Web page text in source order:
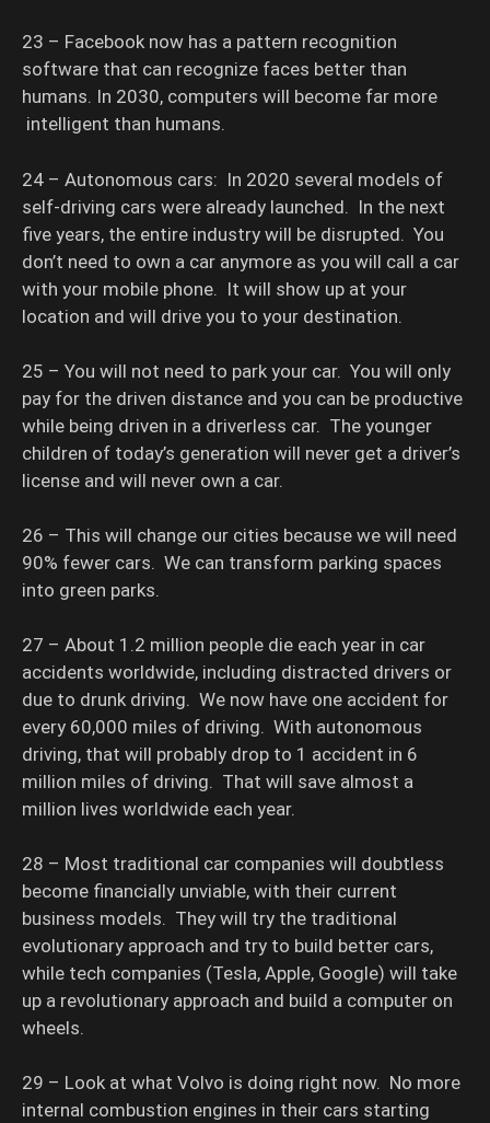
23 – Facebook now has a pattern recognition
software that can recognize faces better than
humans. In 2030, computers will become far more
intelligent than humans.
24 – Autonomous cars: In 2020 several models of
self-driving cars were already launched. In the next
five years, the entire industry will be disrupted. You
don’t need to own a car anymore as you will call a car
with your mobile phone. It will show up at your
location and will drive you to your destination.
25 – You will not need to park your car. You will only
pay for the driven distance and you can be productive
while being driven in a driverless car. The younger
children of today’s generation will never get a driver’s
license and will never own a car.
26 – This will change our cities because we will need
90% fewer cars. We can transform parking spaces
into green parks.
27 – About 1.2 million people die each year in car
accidents worldwide, including distracted drivers or
due to drunk driving. We now have one accident for
every 60,000 miles of driving. With autonomous
driving, that will probably drop to 1 accident in 6
million miles of driving. That will save almost a
million lives worldwide each year.
28 – Most traditional car companies will doubtless
become financially unviable, with their current
business models. They will try the traditional
evolutionary approach and try to build better cars,
while tech companies (Tesla, Apple, Google) will take
up a revolutionary approach and build a computer on
wheels.
29 – Look at what Volvo is doing right now. No more
internal combustion engines in their cars starting